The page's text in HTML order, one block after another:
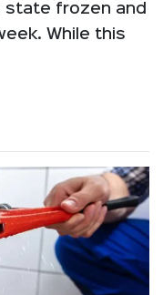
frozen and
While this